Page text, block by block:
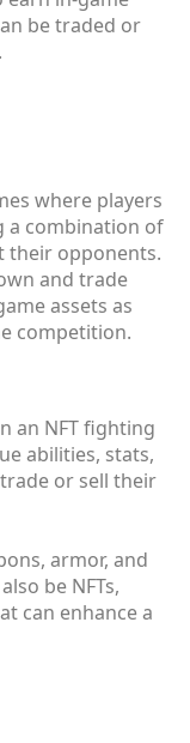
be traded or
where players
a combination of
their opponents.
and trade
assets as
competition.
an NFT fighting
abilities, stats,
or sell their
armor, and
be NFTs,
can enhance a